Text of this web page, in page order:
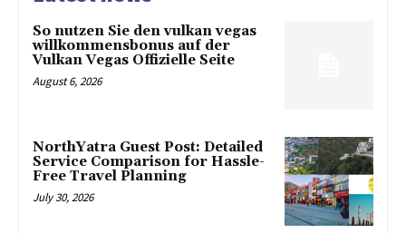
So nutzen Sie den vulkan vegas
willkommensbonus auf der
Vulkan Vegas Offizielle Seite
August 6, 2026
NorthYatra Guest Post: Detailed
Service Comparison for Hassle-
Free Travel Planning
July 30, 2026